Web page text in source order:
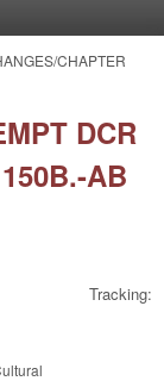
CHAPTER
DCR
AB
Tracking: